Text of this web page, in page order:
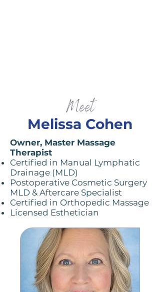
Meet
Melissa Cohen
Owner, Master Massage
Therapist ​
Certified in Manual Lymphatic
Drainage (MLD)
Postoperative Cosmetic Surgery
MLD & Aftercare Specialist
Certified in Orthopedic Massage
Licensed Esthetician